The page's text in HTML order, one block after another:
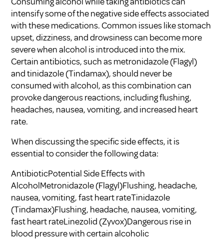
intensify some of the negative side effects associated
with these medications. Common issues like stomach
upset, dizziness, and drowsiness can become more
severe when alcohol is introduced into the mix.
Certain antibiotics, such as metronidazole (Flagyl)
and tinidazole (Tindamax), should never be
consumed with alcohol, as this combination can
provoke dangerous reactions, including flushing,
headaches, nausea, vomiting, and increased heart
rate.
When discussing the specific side effects, it is
essential to consider the following data:
AntibioticPotential Side Effects with
AlcoholMetronidazole (Flagyl)Flushing, headache,
nausea, vomiting, fast heart rateTinidazole
(Tindamax)Flushing, headache, nausea, vomiting,
fast heart rateLinezolid (Zyvox)Dangerous rise in
blood pressure with certain alcoholic